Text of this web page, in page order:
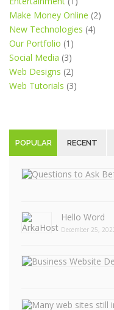
Make Money Online (2)
New Technologies (4)
Our Portfolio (1)
Social Media (3)
Web Designs (2)
Web Tutorials (3)
POPULAR RECENT
Hello Word
December 25,